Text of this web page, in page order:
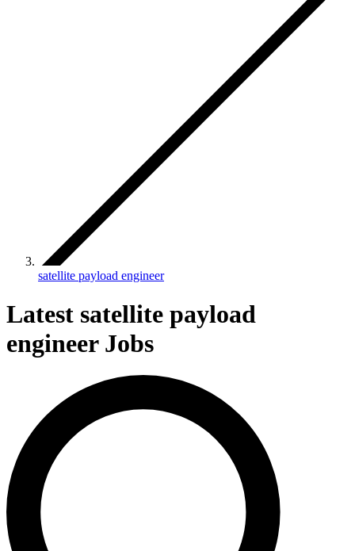
satellite payload engineer
Latest satellite payload
engineer Jobs